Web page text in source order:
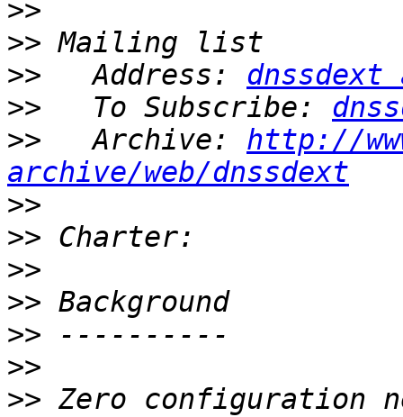
>>
>>
>>
   Address:
>>
   To Subscribe:
>>
   Archive:
http://
archive/web/dnssdext
>>
>>
>>
>>
>>
>>
>> Zero configuration